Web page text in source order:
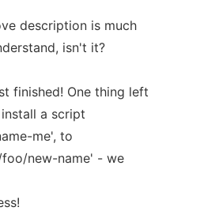
description is much
isn't it?
finished! One thing left
a script
me', to
new-name' - we